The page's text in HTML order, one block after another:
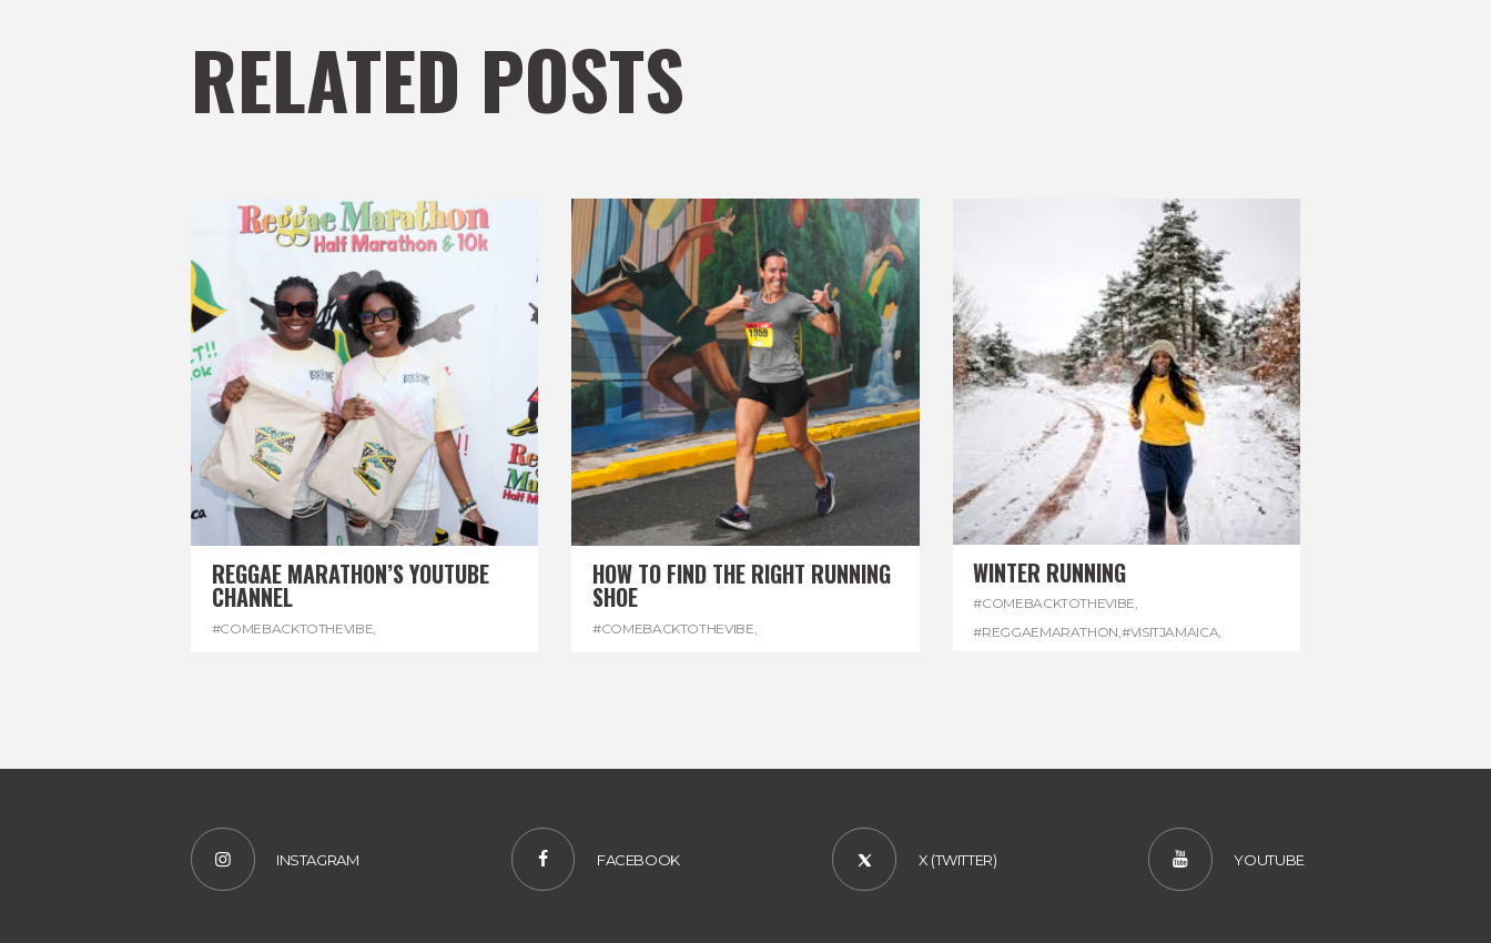
RELATED POSTS
REGGAE MARATHON’S YOUTUBE
CHANNEL
#COMEBACKTOTHEVIBE
HOW TO FIND THE RIGHT RUNNING
SHOE
#COMEBACKTOTHEVIBE
WINTER RUNNING
#COMEBACKTOTHEVIBE,
#REGGAEMARATHON,#VISITJAMAICA,
INSTAGRAM FACEBOOK X (TWITTER) YOUTUBE